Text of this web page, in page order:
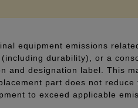
equipment emissions
durability), or a
and designation label. This
part does not reduce
to exceed applicable